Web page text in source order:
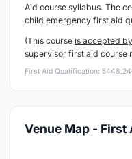
Aid course syllabus. The
child emergency first aid
(This course is accepted
supervisor first aid course
First Aid Qualification:
Venue Map - First